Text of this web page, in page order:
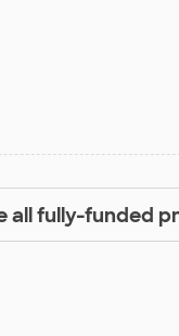
all fully-funded